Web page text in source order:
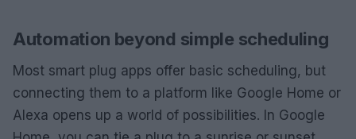
Automation beyond simple scheduling
Most smart plug apps offer basic scheduling, but
connecting them to a platform like Google Home or
Alexa opens up a world of possibilities. In Google